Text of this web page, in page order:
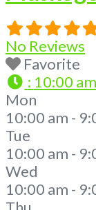
No Reviews
Favorite
: 10:00
Mon
10:00 am -
Tue
10:00 am -
Wed
10:00 am -